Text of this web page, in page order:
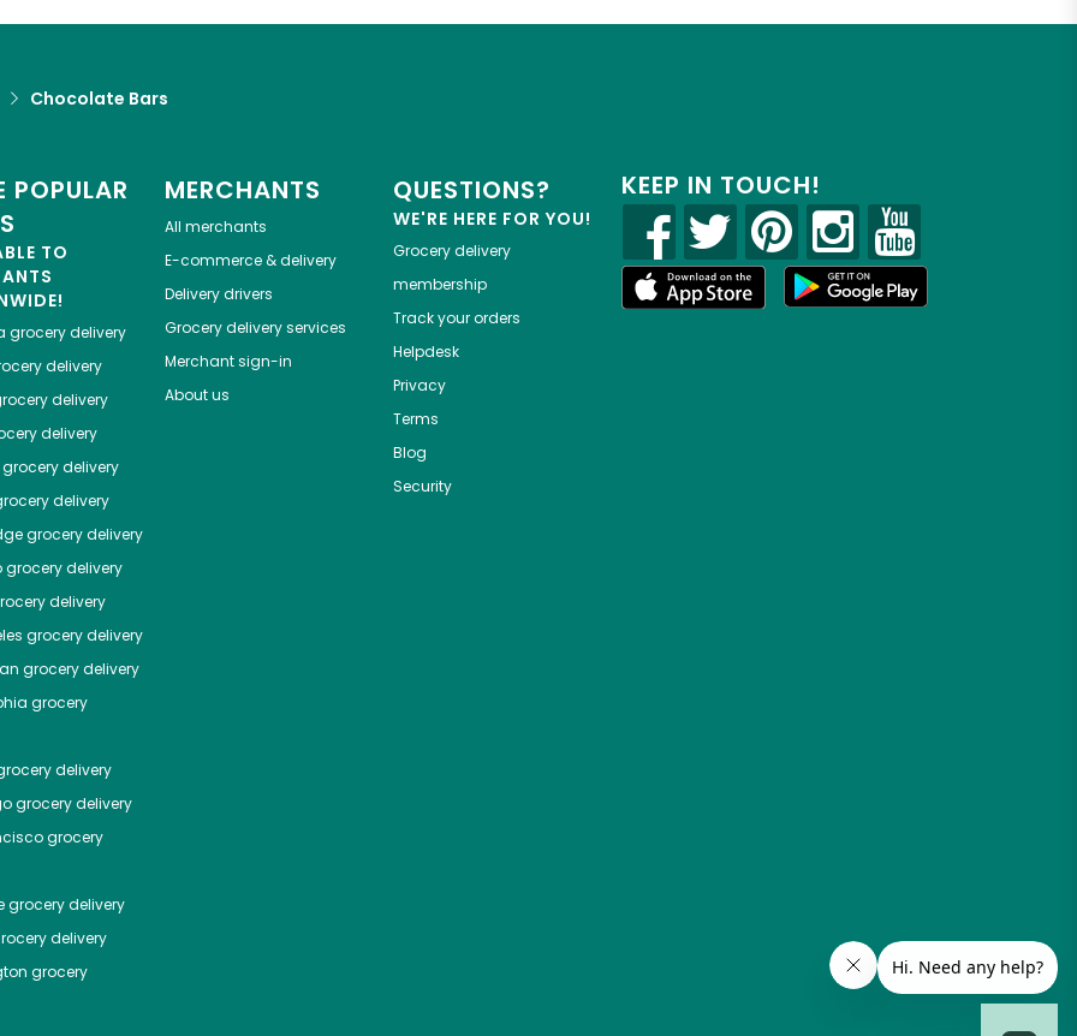
Chocolate Bars
POPULAR
TO
grocery delivery
delivery
delivery
delivery
grocery delivery
delivery
grocery delivery
grocery delivery
delivery
grocery delivery
grocery delivery
grocery
delivery
grocery delivery
grocery
grocery delivery
delivery
grocery
MERCHANTS
All merchants
E-commerce & delivery
Delivery drivers
Grocery delivery services
Merchant sign-in
About us
QUESTIONS?
WE'RE HERE FOR YOU!
Grocery delivery
membership
Track your orders
Helpdesk
Privacy
Terms
Blog
Security
KEEP IN TOUCH!